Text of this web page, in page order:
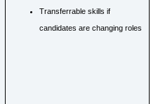
Transferrable skills if
candidates are changing roles